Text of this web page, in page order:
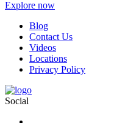
Explore now
Blog
Contact Us
Videos
Locations
Privacy Policy
Social